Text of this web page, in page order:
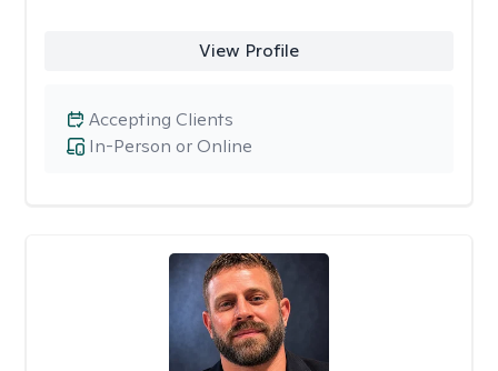
View Profile
In-Person or Online
Accepting Clients